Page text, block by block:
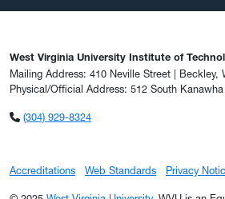
West Virginia University Institute of
Mailing Address: 410 Neville Street | Beckley,
Physical/Official Address: 512 South
(304) 929-8324
Accreditations Web Standards Privacy